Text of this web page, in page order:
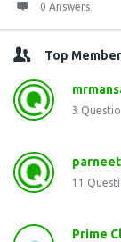
0 Answers
Top
3
parneet
11
Prime